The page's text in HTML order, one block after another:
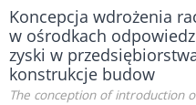
Koncepcja wdrożenia
w ośrodkach
zyski w
konstrukcje budow
The conception of introduction